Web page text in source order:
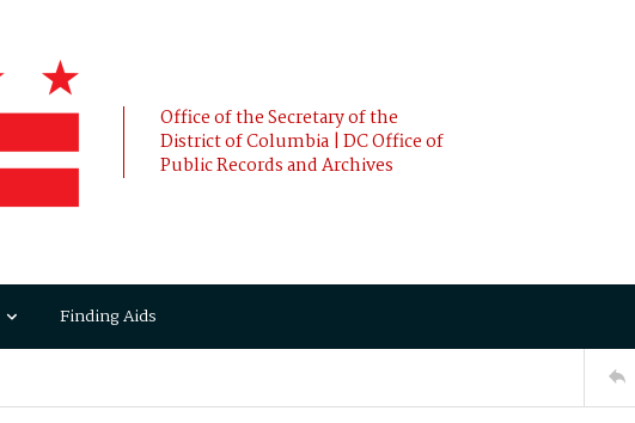
Office of the Secretary of the
District of Columbia | DC Office of
Public Records and Archives
Finding Aids